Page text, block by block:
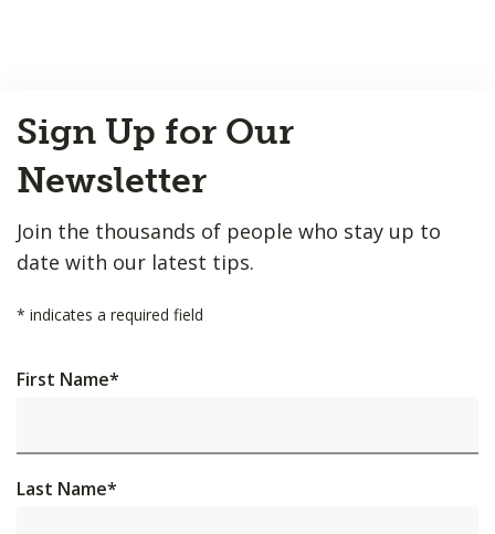
to
Top
Sign Up for Our
Newsletter
Join the thousands of people who stay up to
date with our latest tips.
* indicates a required field
First Name*
Last Name*